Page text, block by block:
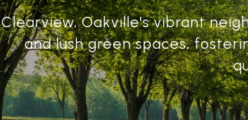
Clearview, Oakville's vibrant
and lush green spaces,